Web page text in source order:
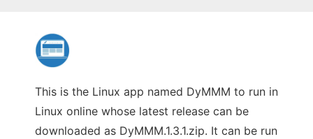
This is the Linux app named DyMMM to run in
Linux online whose latest release can be
downloaded as DyMMM.1.3.1.zip. It can be run